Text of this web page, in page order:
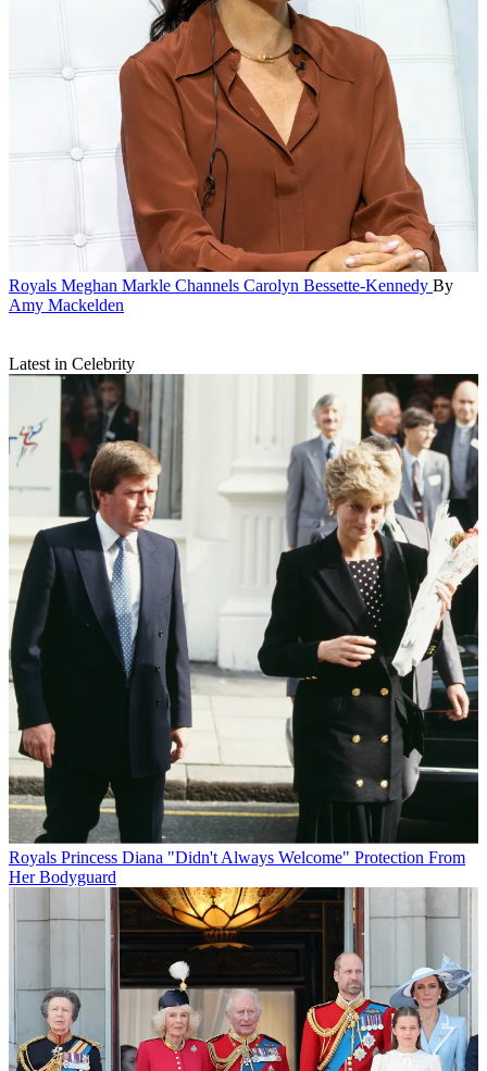
Royals Meghan Markle Channels Carolyn Bessette-Kennedy By
Amy Mackelden
Latest in Celebrity
Royals Princess Diana "Didn't Always Welcome" Protection From
Her Bodyguard